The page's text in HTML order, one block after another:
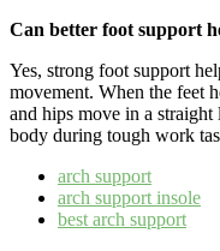
Can better foot support
Yes, strong foot support
movement. When the feet
and hips move in a straight
body during tough work
arch support
arch support insole
best arch support